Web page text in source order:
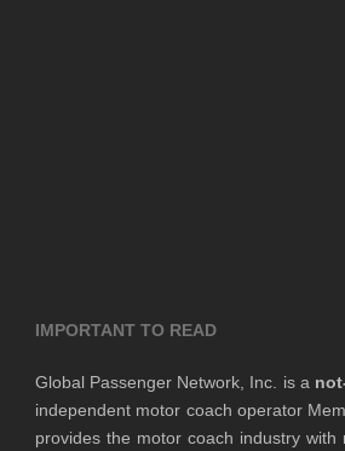
IMPORTANT TO READ
Global Passenger Network, Inc. is a
independent motor coach operator
provides the motor coach industry with